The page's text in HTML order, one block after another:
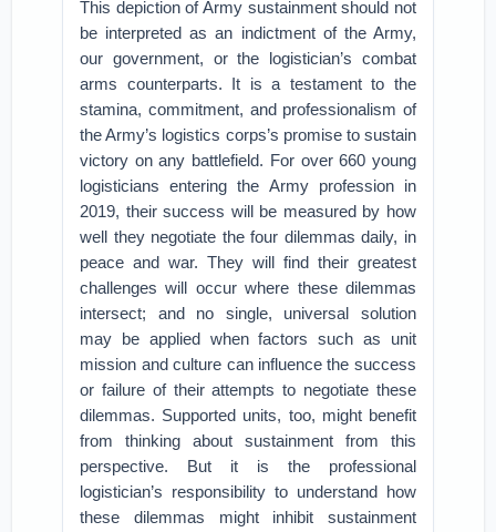
This depiction of Army sustainment should not
be interpreted as an indictment of the Army,
our government, or the logistician’s combat
arms counterparts. It is a testament to the
stamina, commitment, and professionalism of
the Army’s logistics corps’s promise to sustain
victory on any battlefield. For over 660 young
logisticians entering the Army profession in
2019, their success will be measured by how
well they negotiate the four dilemmas daily, in
peace and war. They will find their greatest
challenges will occur where these dilemmas
intersect; and no single, universal solution
may be applied when factors such as unit
mission and culture can influence the success
or failure of their attempts to negotiate these
dilemmas. Supported units, too, might benefit
from thinking about sustainment from this
perspective. But it is the professional
logistician’s responsibility to understand how
these dilemmas might inhibit sustainment